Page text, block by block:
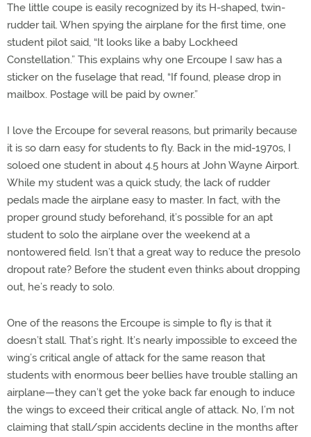
The little coupe is easily recognized by its H-shaped, twin-
rudder tail. When spying the airplane for the first time, one
student pilot said, “It looks like a baby Lockheed
Constellation.” This explains why one Ercoupe I saw has a
sticker on the fuselage that read, “If found, please drop in
mailbox. Postage will be paid by owner.”
I love the Ercoupe for several reasons, but primarily because
it is so darn easy for students to fly. Back in the mid-1970s, I
soloed one student in about 4.5 hours at John Wayne Airport.
While my student was a quick study, the lack of rudder
pedals made the airplane easy to master. In fact, with the
proper ground study beforehand, it’s possible for an apt
student to solo the airplane over the weekend at a
nontowered field. Isn’t that a great way to reduce the presolo
dropout rate? Before the student even thinks about dropping
out, he’s ready to solo.
One of the reasons the Ercoupe is simple to fly is that it
doesn’t stall. That’s right. It’s nearly impossible to exceed the
wing’s critical angle of attack for the same reason that
students with enormous beer bellies have trouble stalling an
airplane—they can’t get the yoke back far enough to induce
the wings to exceed their critical angle of attack. No, I’m not
claiming that stall/spin accidents decline in the months after